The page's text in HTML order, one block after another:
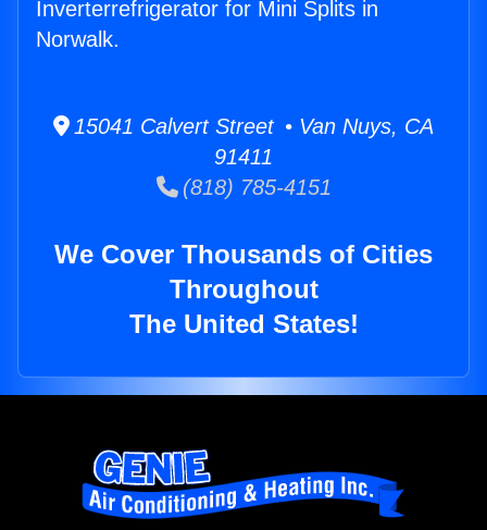
Inverterrefrigerator for Mini Splits in
Norwalk.
15041 Calvert Street • Van Nuys, CA
91411
(818) 785-4151
We Cover Thousands of Cities
Throughout
The United States!